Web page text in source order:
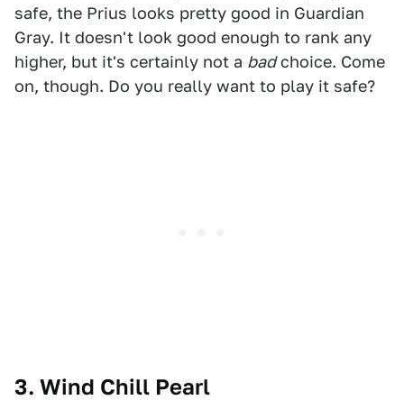
safe, the Prius looks pretty good in Guardian
Gray. It doesn't look good enough to rank any
higher, but it's certainly not a badchoice. Come
on, though. Do you really want to play it safe?
3. Wind Chill Pearl